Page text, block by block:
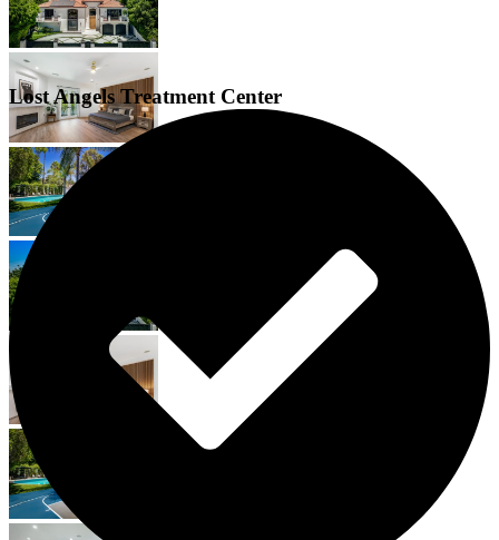
Lost Angels Treatment Center